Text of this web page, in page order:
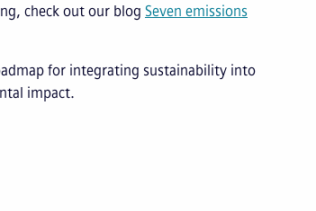
check out our blog Seven emissions
for integrating sustainability into
impact.